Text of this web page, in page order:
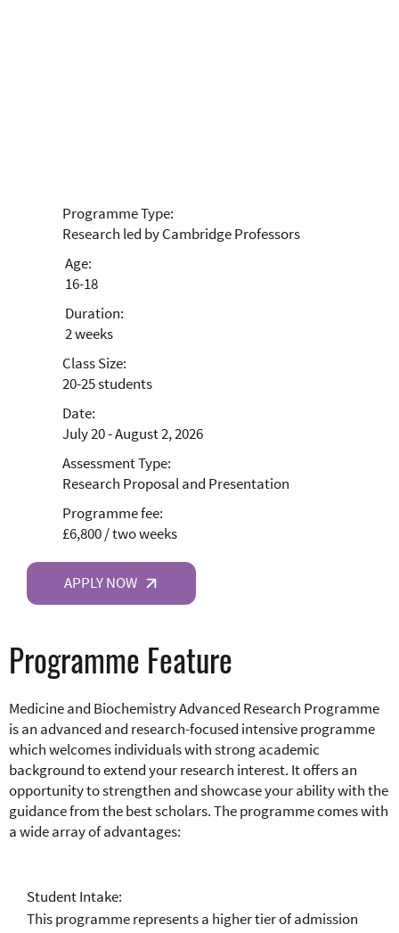
APPLY NOW
Programme Type:
Research led by Cambridge Professors
Age:
16-18
Duration:
2 weeks
Class Size:
20-25 students
Date:
July 20 - August 2, 2026
Assessment Type:
Research Proposal and Presentation
Programme fee:
£6,800 / two weeks
Programme Feature
Student Intake:
This programme represents a higher tier of admission
Medicine and Biochemistry Advanced Research Programme
is an advanced and research-focused intensive programme
which welcomes individuals with strong academic
background to extend your research interest. It offers an
opportunity to strengthen and showcase your ability with the
guidance from the best scholars. The programme comes with
a wide array of advantages: